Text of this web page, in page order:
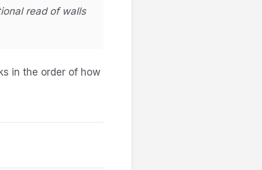
read of walls
in the order of how